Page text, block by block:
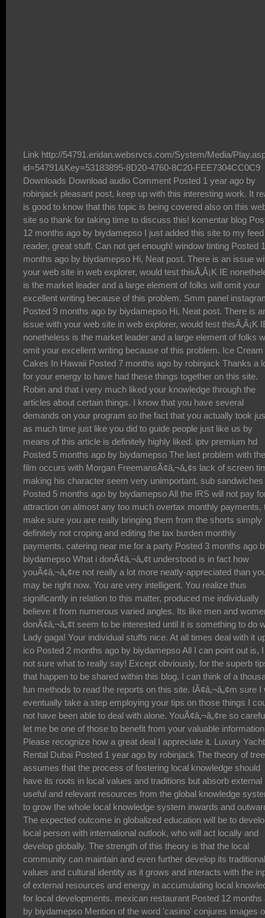
Link http://54791.eridan.websrvcs.com/System/Media/Play.asp?id=54791&Key=53183895-8D20-4760-8C20-FEE7304CC0C9 Downloads Download audio Comment Posted 1 year ago by robinjack pleasant post, keep up with this interesting work. It really is good to know that this topic is being covered also on this web site so thank for taking time to discuss this! komentar blog Posted 12 months ago by biydamepso I just added this site to my feed reader, great stuff. Can not get enough! window tinting Posted 11 months ago by biydamepso Hi, Neat post. There is an issue with your web site in web explorer, would test thisÃ‚Â¡K IE nonetheless is the market leader and a large element of folks will omit your excellent writing because of this problem. Smm panel instagram Posted 9 months ago by biydamepso Hi, Neat post. There is an issue with your web site in web explorer, would test thisÃ‚Â¡K IE nonetheless is the market leader and a large element of folks will omit your excellent writing because of this problem. Ice Cream Cakes In Hawaii Posted 7 months ago by robinjack Thanks a lot for your energy to have had these things together on this site. Robin and that i very much liked your knowledge through the articles about certain things. I know that you have several demands on your program so the fact that you actually took just as much time just like you did to guide people just like us by means of this article is definitely highly liked. iptv premium hd Posted 5 months ago by biydamepso The last problem with the film occurs with Morgan FreemansÃ¢â‚¬â„¢s lack of screen time making his character seem very unimportant. sub sandwiches Posted 5 months ago by biydamepso All the IRS will not pay for attraction on almost any too much overtax monthly payments, to make sure you are really bringing them from the shorts simply by definitely not croping and editing the tax burden monthly payments. catering near me for a party Posted 3 months ago by biydamepso What i donÃ¢â‚¬â„¢t understood is in fact how youÃ¢â‚¬â„¢re not really a lot more neatly-appreciated than you may be right now. You are very intelligent. You realize thus significantly in relation to this matter, produced me individually believe it from numerous varied angles. Its like men and women donÃ¢â‚¬â„¢t seem to be interested until it is something to do with Lady gaga! Your individual stuffs nice. At all times deal with it up! ico Posted 2 months ago by biydamepso All I can point out is, I am not sure what to really say! Except obviously, for the superb tips that happen to be shared within this blog. I can think of a thousand fun methods to read the reports on this site. IÃ¢â‚¬â„¢m sure I will eventually take a step employing your tips on those things I could not have been able to deal with alone. YouÃ¢â‚¬â„¢re so careful to let me be one of those to benefit from your valuable information. Please recognize how a great deal I appreciate it. Luxury Yacht Rental Dubai Posted 1 year ago by robinjack The theory of tree assumes that the process of fostering local knowledge should have its roots in local values and traditions but absorb external useful and relevant resources from the global knowledge system to grow the whole local knowledge system inwards and outwards. The expected outcome in globalized education will be to develop a local person with international outlook, who will act locally and develop globally. The strength of this theory is that the local community can maintain and even further develop its traditional values and cultural identity as it grows and interacts with the input of external resources and energy in accumulating local knowledge for local developments. mexican restaurant Posted 12 months ago by biydamepso Mention of the word 'casino' conjures images of risk and great risk taking in many peoples' minds. Indeed, there are people who would very much like to participate in the various games that casinos offer to the patrons, but who are put off by the risk inherent in so doing. premium303 Posted 9 months ago by robinjack Merci beaucoup pour ce jeu. Perso je prÃƒÂ©fÃƒÂ¨re les games de pistolets, et vous? Kemoiptv Posted 5 months ago by biydamepso HiÃ¢â‚¬Â best wishes to you and your very nice blogÃ¢â‚¬Â switchable glass film Posted 3 months ago by robinjack Hello there, I found your site via Google while looking for a comparable matter, your website came up, it seems to be great. I have bookmarked it in my google bookmarks. Apollo tv app Posted 1 month ago by biydamepso Hey dude, what kind of wordpress theme are you using? i want it to use on my blog too , dewa1000 Posted 1 year ago by biydamepso Thanks for every other wonderful article. Where else may anybody get that kind of information in such a perfect method of writing? I have a presentation next week, and IÃ¢â‚¬â„¢m at the look for such info. footer backlinks Posted 1 year ago by biydamepso I just added this site to my feed reader, great stuff. Can not get enough! kapuas88 Posted 11 months ago by biydamepso Just wish to say your article is as surprising. The clearness for your post is simply spectacular and that i can suppose you are knowledgeable in this subject. Well together with your permission allow me to take hold of your feed to keep updated with imminent post. Thanks one million and please continue the rewarding work. youtube likes Posted 10 months ago by biydamepso Comfortabl y, the post is actually the freshest on this precious topic. I concur with your conclusions and also definitely will eagerly look forward to your future updates. Saying thanks definitely will not simply just be acceptable, for the fantastic lucidity in your writing. I definitely will instantly grab your rss feed to stay abreast of any updates. Fabulous work and also much success in your business endeavors! SmmÃ‚ followers Posted 9 months ago by biydamepso Gaga tweeted a voicemail coupled with a backlink to Japan Prayer Bracelets. She specially designed a bracelet, with pretty much all sales revenue going to Japanese relief plans Tn nere Posted 6 months ago by biydamepso Woh I like your posts , saved to fav! . www.windowtintingnewyorkcity.com Posted 4 months ago by robinjack There are countless online casinos that you can choose to play your favorite games. How do you know if an online casino is right for you? What are the things to consider in deciding a casino to sign up with? If you are confused which one to go for, use the 4 tips in this article to guide you through. https://www.bsc.news/post/daepyo-onrain-kajino-saiteu-anjeonhan-geomjeung-kajinosaiteu-cuceon-top12 Posted 3 months ago by biydamepso I would really like you to become a guest poster on my blog.*Ã¢â‚¬Â*: briansclub cm Posted 13 days ago by biydamepso Spot on with this write-up, I really assume this website wants way more consideration. IÃ¢â‚¬â„¢ll probably be once more to read far more, thanks for that info. kemoÃ‚ iptv Posted 3 days ago by biydamepso The following time I read a blog, I hope that it doesnt disappoint me as a lot as this one. I imply, I do know it was my option to learn, however I actually thought youd have something attention-grabbing to say. All I hear is a bunch of whining about something that you possibly can repair for those who werent too busy in search of attention. The 24 gurus of dattatreya Posted 1 year ago by robinjack "I have wasted the most in business by means of capital. It underlines the need to have ample financial resources, as not every investment in your business will pay off. Some people like to say 'you don't need money to start or grow a business', but they couldn't be more wrong. You need lots of money, because even the strongest businesses waste lots of capital. The loss in opportunity of not wasting capital is lesser than the chance to gain market share, which comes by wasting some capital." steroids online Posted 1 year ago by biydamepso Likewise Cannabis is an Oklahoma medical and recreational cannabis dispensary with locations in OKC cannabis dispensary, Edmond cannabis dispensary and Stillwater recreational cannabis dispensary locations. We specialize in offering the best deals on rosin, resin, concentrates, cartridges, edibles, flower, tinctures, topicals, pills and more. If you're looking for the best recreational cannabis dispensary near me with the best prices and deals, drop by today! edmond dispensary Posted 11 months ago by biydamepso I just added this site to my feed reader, great stuff. Can not get enough! places that tint windows near me Posted 10 months ago by biydamepso I just added this site to my feed reader, great stuff. Can not get enough! window tinting Posted 9 months ago by biydamepso Awesome! I appreciate your blog post to this matter. It has been useful. my blog: how to make a girl fall in love Best iptv server Posted 6 months ago by robinjack Thank you for some other magnificent article. The place else could anybody get that type of information in such a perfect means of writing? IÃ¢â‚¬â„¢ve a presentation next week, and I am on the search for such information. Xtremehd iptv Posted 5 months ago by robinjack Every day a new online casino is launched and joins a large list with thousands of gambling sites. Choose one of them to play isn't a easy task, especially considering that many of them are just scam. This article takes place exactly to help you to choose the best gambling site that fits your wishes. You will discover few key issues you should always keep in mind while deciding in which casino you will play at. After read you will be familiarized with this powerful set of key points that would help you a lot to make a safer casino choice. https://liveknslot.com/ Posted 4 months ago by